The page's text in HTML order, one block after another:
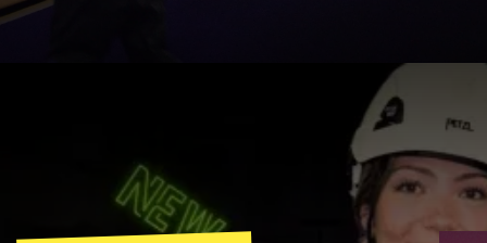
Groups & Corporate
Booking